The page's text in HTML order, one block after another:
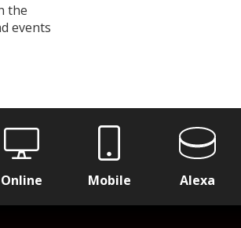
the
events
Online Mobile Alexa